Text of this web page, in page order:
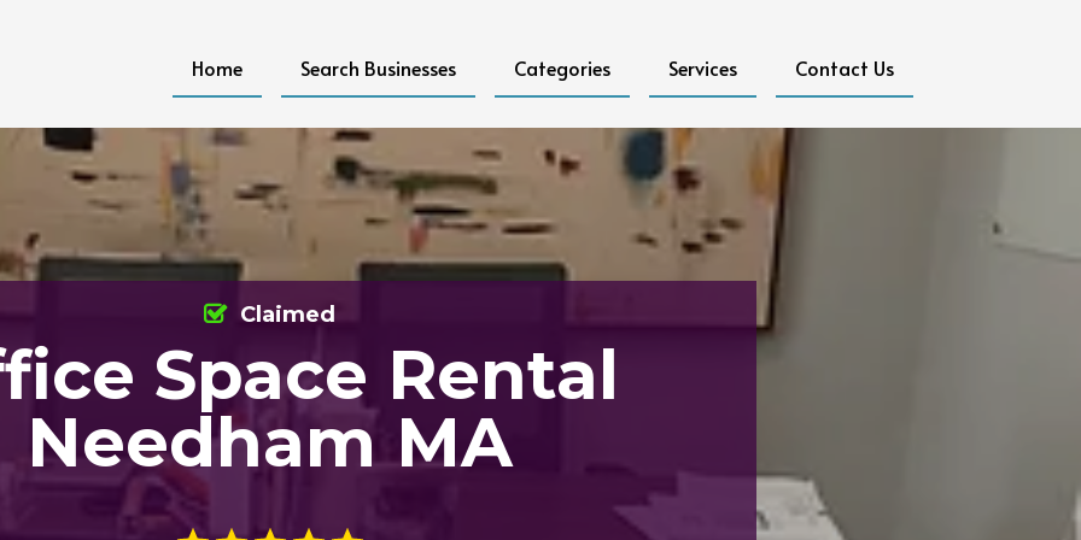
Home Search Businesses Categories Services Contact Us
Space Rental
Needham MA
Claimed